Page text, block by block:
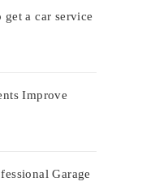
a car service
Improve
Garage